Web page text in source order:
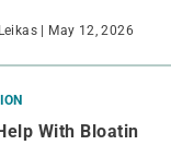
| May 12, 2026
With Bloatin